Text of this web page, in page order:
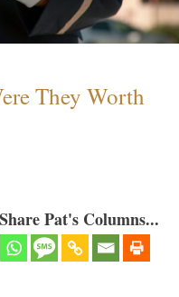
They Worth
Pat's Columns...